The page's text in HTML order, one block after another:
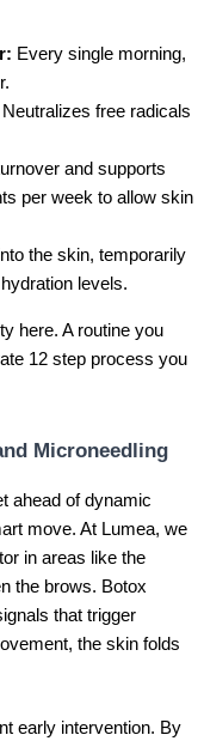
Every single morning,
Neutralizes free radicals
and supports
per week to allow skin
the skin, temporarily
levels.
here. A routine you
12 step process you
Microneedling
ahead of dynamic
move. At Lumea, we
in areas like the
the brows. Botox
that trigger
the skin folds
early intervention. By